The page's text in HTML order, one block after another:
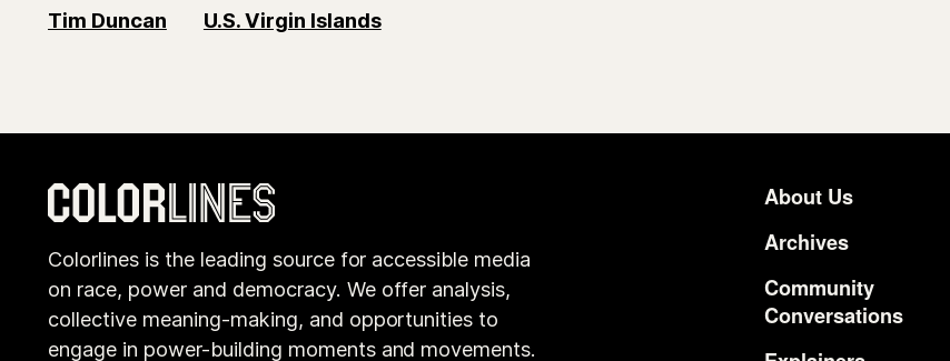
Tim Duncan U.S. Virgin Islands
Colorlines is the leading source for accessible media
on race, power and democracy. We offer analysis,
collective meaning-making, and opportunities to
engage in power-building moments and movements.
Footer
About Us
Archives
Community
Conversations